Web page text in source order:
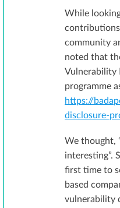
While
community
noted that
Vulnerability
programme
https://
disclosure-
We thought,
interesting”.
first time to
based
vulnerability